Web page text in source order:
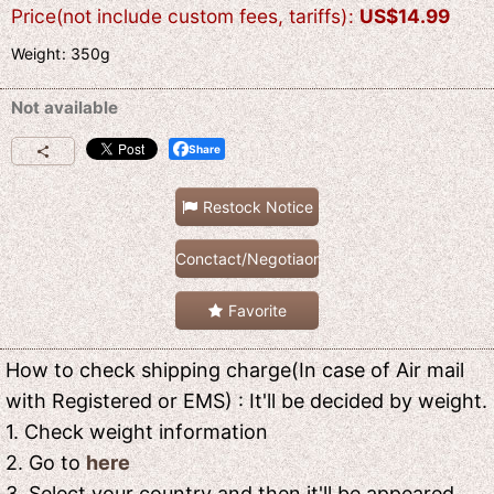
Price(not include custom fees, tariffs): US$14.99
Weight:350g
Not available
Share
Restock Notice
Conctact/Negotiaon
Favorite
How to check shipping charge(In case of Air mail
with Registered or EMS) : It'll be decided by weight.
1. Check weight information
2. Go tohere